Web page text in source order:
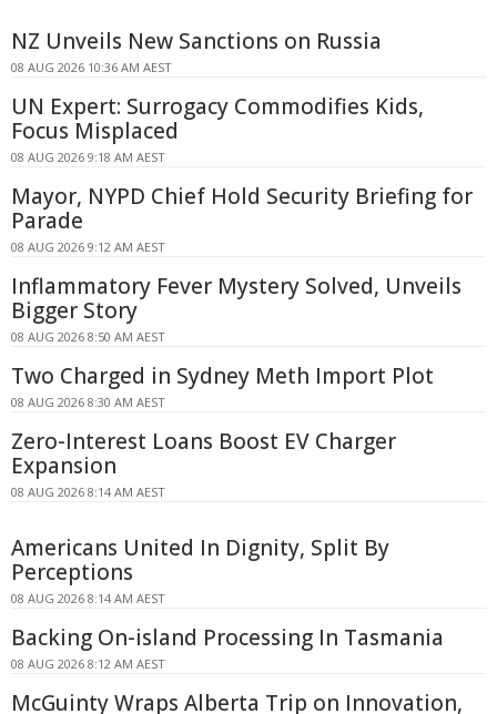
NZ Unveils New Sanctions on Russia
08 AUG 2026 10:36 AM AEST
UN Expert: Surrogacy Commodifies Kids,
Focus Misplaced
08 AUG 2026 9:18 AM AEST
Mayor, NYPD Chief Hold Security Briefing for
Parade
08 AUG 2026 9:12 AM AEST
Inflammatory Fever Mystery Solved, Unveils
Bigger Story
08 AUG 2026 8:50 AM AEST
Two Charged in Sydney Meth Import Plot
08 AUG 2026 8:30 AM AEST
Zero-Interest Loans Boost EV Charger
Expansion
08 AUG 2026 8:14 AM AEST
Americans United In Dignity, Split By
Perceptions
08 AUG 2026 8:14 AM AEST
Backing On-island Processing In Tasmania
08 AUG 2026 8:12 AM AEST
McGuinty Wraps Alberta Trip on Innovation,